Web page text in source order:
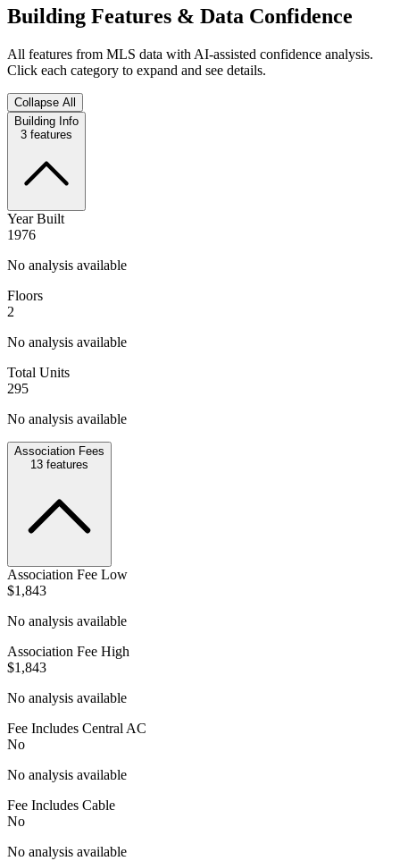
Building Features & Data Confidence
All features from MLS data with AI-assisted confidence analysis.
Click each category to expand and see details.
Collapse All
Building Info
3 features
Year Built
1976
No analysis available
Floors
2
No analysis available
Total Units
295
No analysis available
Association Fees
13 features
Association Fee Low
$1,843
No analysis available
Association Fee High
$1,843
No analysis available
Fee Includes Central AC
No
No analysis available
Fee Includes Cable
No
No analysis available